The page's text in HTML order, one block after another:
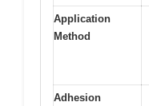
Application
Method
Adhesion